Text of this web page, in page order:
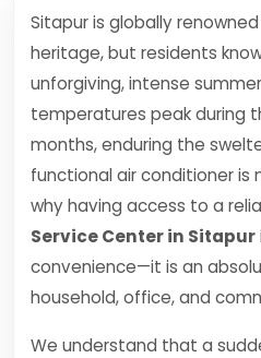
Sitapur is globally
heritage, but residents
unforgiving, intense
temperatures peak during
months, enduring the
functional air conditioner is
why having access to a
Service Center in Sitapur
convenience—it is an
household, office, and
We understand that a